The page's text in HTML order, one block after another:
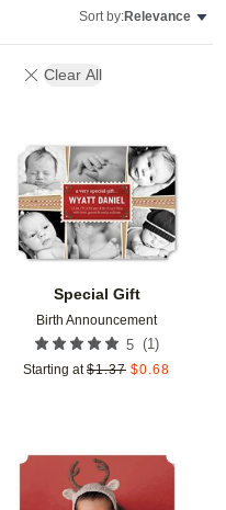
Sort by:Relevance
Clear All
favorites
Special Gift
Birth Announcement
5 (1)
Starting at $1.37 $0.68
favorites